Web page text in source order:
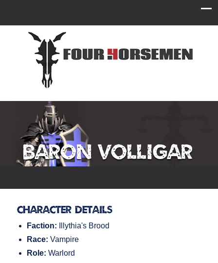
Baron Volligar
Character Details
Faction: Illythia's Brood
Race: Vampire
Role: Warlord